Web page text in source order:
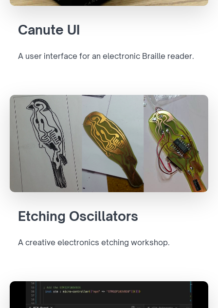
Canute UI
A user interface for an electronic Braille reader.
Etching Oscillators
A creative electronics etching workshop.